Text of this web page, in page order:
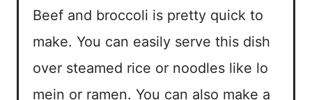
Beef and broccoli is pretty quick to
make. You can easily serve this dish
over steamed rice or noodles like lo
mein or ramen. You can also make a